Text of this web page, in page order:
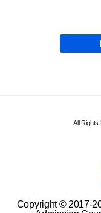
All Rights
Copyright © 2017-